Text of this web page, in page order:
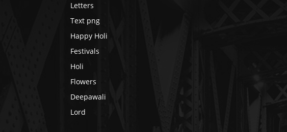
Letters
Text png
Happy Holi
Festivals
Holi
Flowers
Deepawali
Lord